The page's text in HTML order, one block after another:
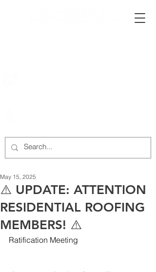
⚠️ UPDATE: ATTENTION
RESIDENTIAL ROOFING
MEMBERS! ⚠️
May 15, 2025
Ratification Meeting